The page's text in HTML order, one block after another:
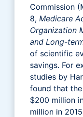
Commission
8, Medicare
Organization
and Long-
of scientific
savings. For
studies by
found that the
$200 million
million in